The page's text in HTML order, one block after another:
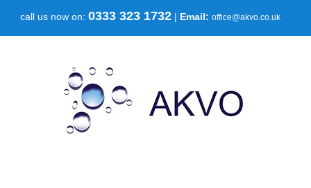
call us now on: 0333 323 1732 | Email: office@akvo.co.uk